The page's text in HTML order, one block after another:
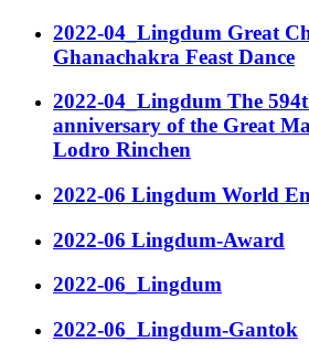
2022-04_Lingdum Great
Ghanachakra Feast Dance
2022-04_Lingdum The
anniversary of the Great
Lodro Rinchen
2022-06 Lingdum World
2022-06 Lingdum-Award
2022-06_Lingdum
2022-06_Lingdum-Gantok